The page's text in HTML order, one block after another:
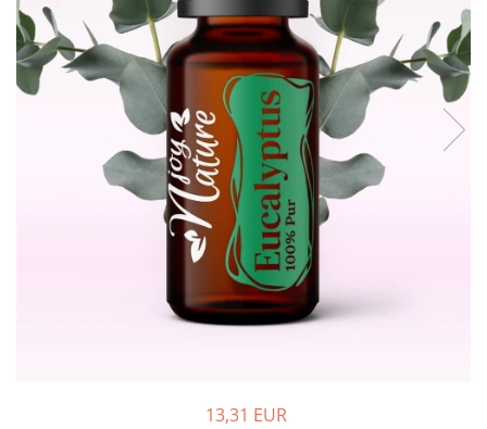
The power of the five elements
Rose - the instrument of love
Chakras and Essential Oils
Fall aromas to warm the soul
Ravintsara essential oil
Full moon, welcome back, I feel
Frankincense essential oil – the
symbol of divine aroma and its
uses for soul, mind and body
How do we integrate essential oils
GUIDE TO ESSENTIAL OILS13,31 EUR